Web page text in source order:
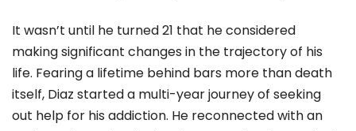
It wasn’t until he turned 21 that he considered
making significant changes in the trajectory of his
life. Fearing a lifetime behind bars more than death
itself, Diaz started a multi-year journey of seeking
out help for his addiction. He reconnected with an